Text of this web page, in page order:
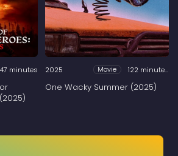
minutes 2025 Movie 122 minutes
One Wacky Summer (2025)